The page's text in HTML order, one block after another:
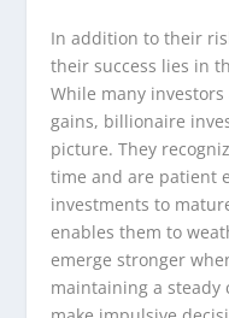
In addition to their
their success lies in
While many
gains, billionaire
picture. They
time and are patient
investments to
enables them to
emerge stronger
maintaining a steady